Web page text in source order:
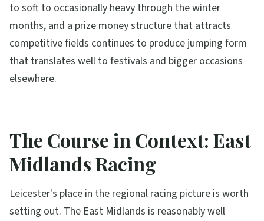
to soft to occasionally heavy through the winter
months, and a prize money structure that attracts
competitive fields continues to produce jumping form
that translates well to festivals and bigger occasions
elsewhere.
The Course in Context: East
Midlands Racing
Leicester's place in the regional racing picture is worth
setting out. The East Midlands is reasonably well